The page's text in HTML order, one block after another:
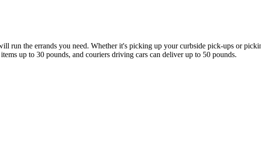
run the errands you need. Whether it's picking up your curbside pick-ups or
up to 30 pounds, and couriers driving cars can deliver up to 50 pounds.